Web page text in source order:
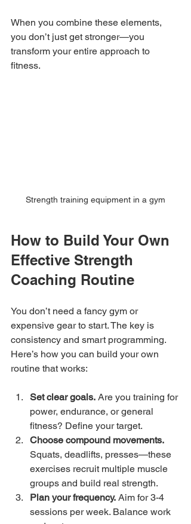
When you combine these elements,
you don’t just get stronger—you
transform your entire approach to
fitness.
Strength training equipment in a gym
How to Build Your Own
Effective Strength
Coaching Routine
You don’t need a fancy gym or
expensive gear to start. The key is
consistency and smart programming.
Here’s how you can build your own
routine that works:
Set clear goals. Are you training for
power, endurance, or general
fitness? Define your target.
Choose compound movements.
Squats, deadlifts, presses—these
exercises recruit multiple muscle
groups and build real strength.
Plan your frequency. Aim for 3-4
sessions per week. Balance work